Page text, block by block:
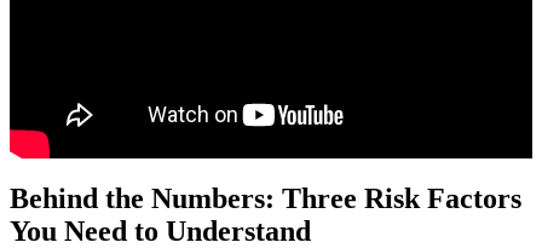
Behind the Numbers: Three Risk Factors
You Need to Understand